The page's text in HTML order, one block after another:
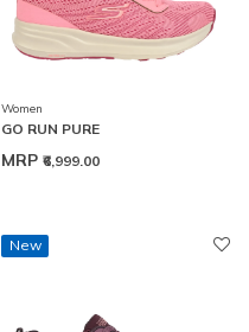
Women
GO RUN PURE
MRP ₹6,999.00
New